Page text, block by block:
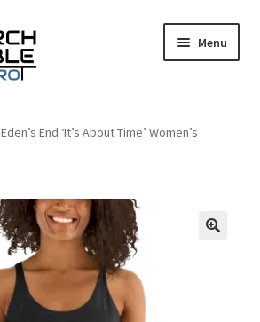
Menu
Eden’s End ‘It’s About Time’ Women’s